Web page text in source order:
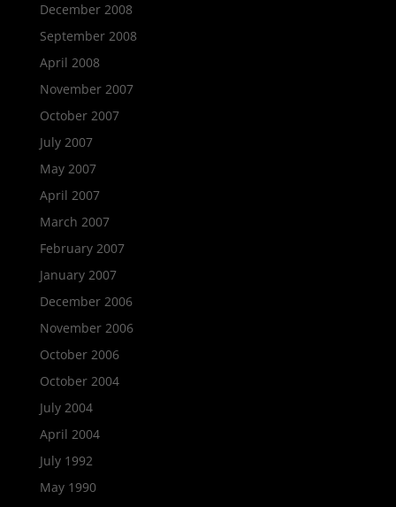
December 2008
September 2008
April 2008
November 2007
October 2007
July 2007
May 2007
April 2007
March 2007
February 2007
January 2007
December 2006
November 2006
October 2006
October 2004
July 2004
April 2004
July 1992
May 1990